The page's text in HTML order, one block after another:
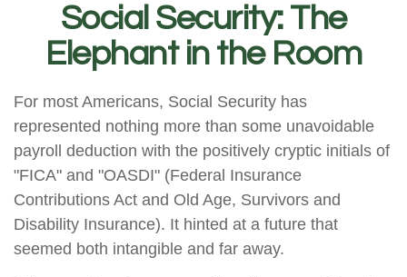
Social Security: The
Elephant in the Room
For most Americans, Social Security has
represented nothing more than some unavoidable
payroll deduction with the positively cryptic initials of
"FICA" and "OASDI" (Federal Insurance
Contributions Act and Old Age, Survivors and
Disability Insurance). It hinted at a future that
seemed both intangible and far away.